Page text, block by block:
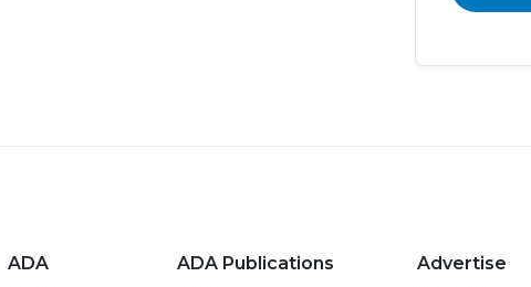
ADA ADA Publications Advertise